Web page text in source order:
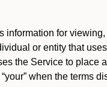
for
or entity that
the Service to place
when the terms